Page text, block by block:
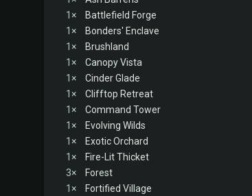
1×
Battlefield Forge
1×
Bonders' Enclave
1×
Brushland
1×
Canopy Vista
1×
Cinder Glade
1×
Clifftop Retreat
1×
Command Tower
1×
Evolving Wilds
1×
Exotic Orchard
1×
Fire-Lit Thicket
3×
Forest
1×
Fortified Village